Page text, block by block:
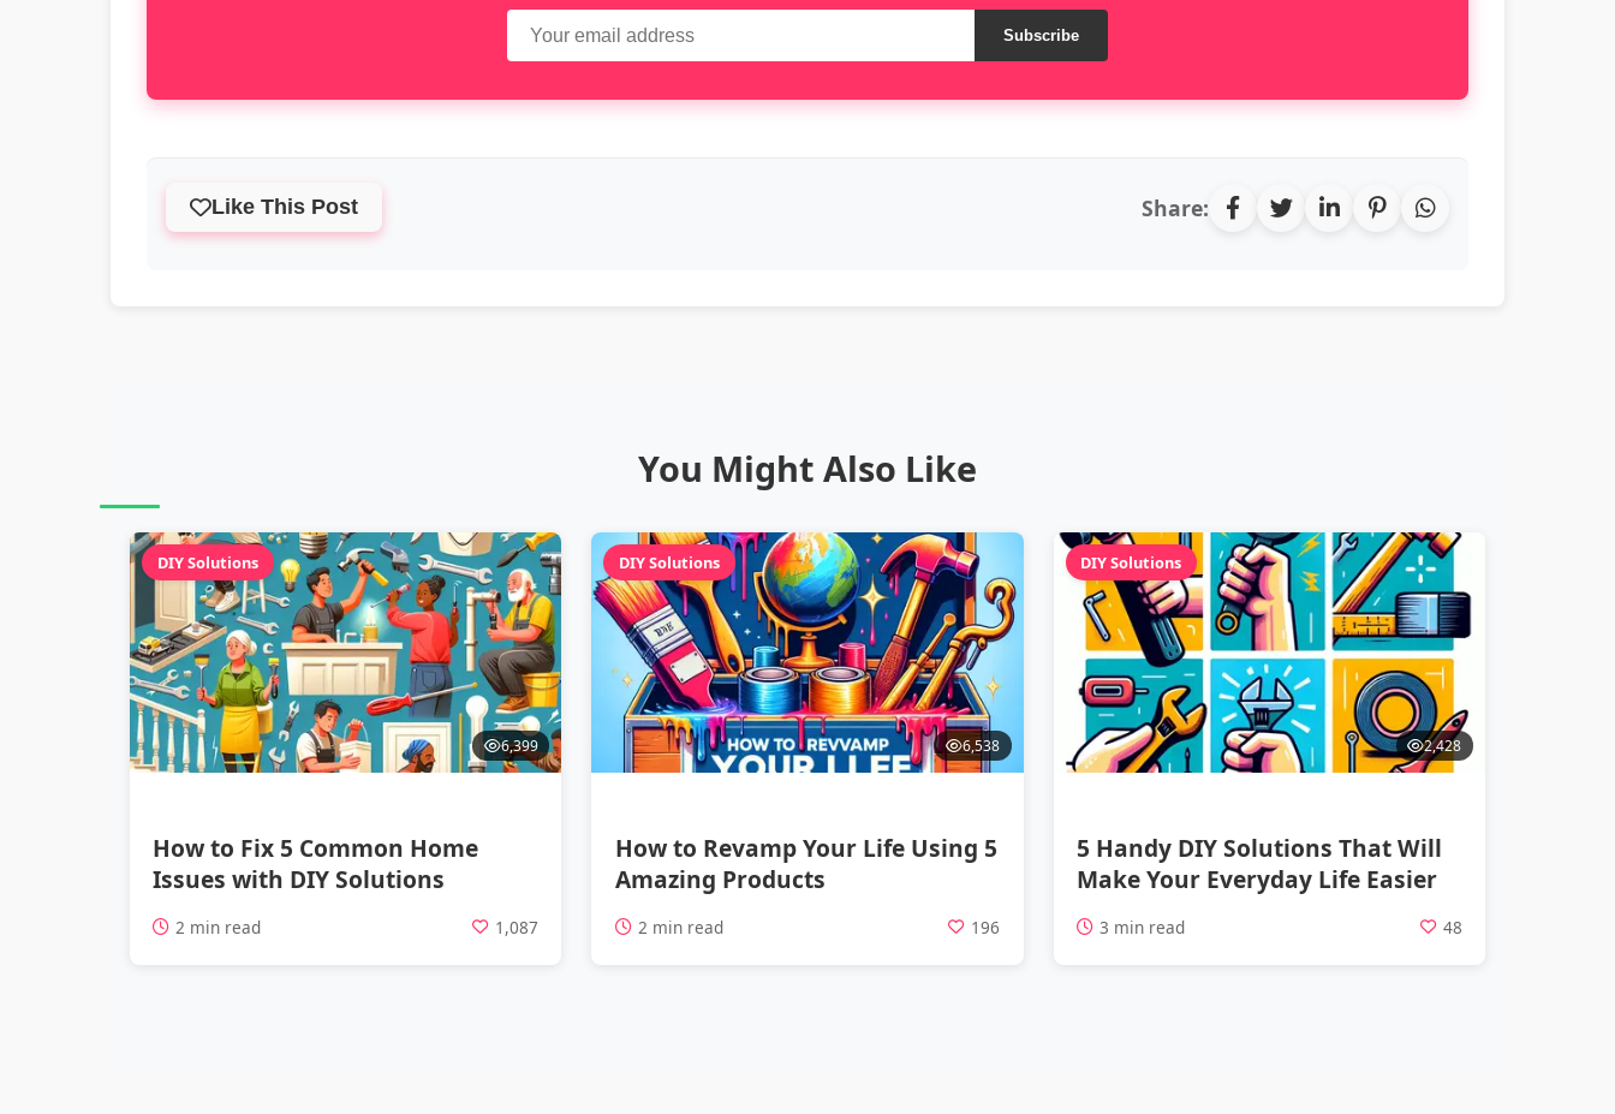
Subscribe
Like This Post Share:
You Might Also Like
DIY Solutions
6,399
How to Fix 5 Common Home
Issues with DIY Solutions
2 min read 1,087
DIY Solutions
6,538
How to Revamp Your Life Using 5
Amazing Products
2 min read 196
DIY Solutions
2,428
5 Handy DIY Solutions That Will
Make Your Everyday Life Easier
3 min read 48